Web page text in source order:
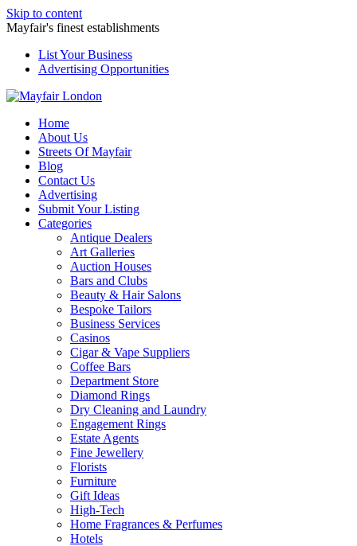
Skip to content
Mayfair's finest establishments
List Your Business
Advertising Opportunities
Home
About Us
Streets Of Mayfair
Blog
Contact Us
Advertising
Submit Your Listing
Categories
Antique Dealers
Art Galleries
Auction Houses
Bars and Clubs
Beauty & Hair Salons
Bespoke Tailors
Business Services
Casinos
Cigar & Vape Suppliers
Coffee Bars
Department Store
Diamond Rings
Dry Cleaning and Laundry
Engagement Rings
Estate Agents
Fine Jewellery
Florists
Furniture
Gift Ideas
High-Tech
Home Fragrances & Perfumes
Hotels